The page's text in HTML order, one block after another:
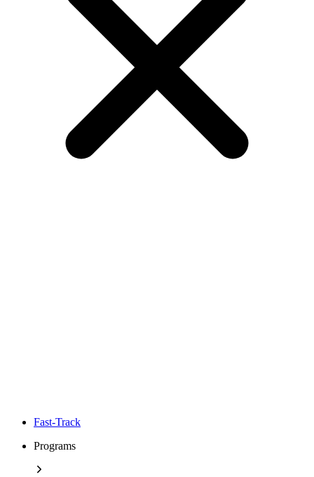
Fast-Track
Programs